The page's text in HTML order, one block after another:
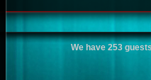
We have 253